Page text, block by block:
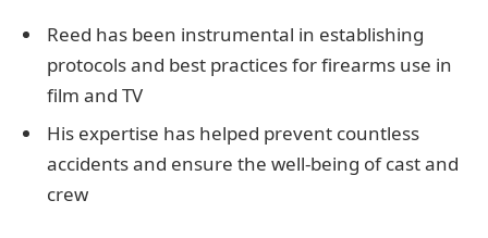
Reed has been instrumental in establishing
protocols and best practices for firearms use in
film and TV
His expertise has helped prevent countless
accidents and ensure the well-being of cast and
crew